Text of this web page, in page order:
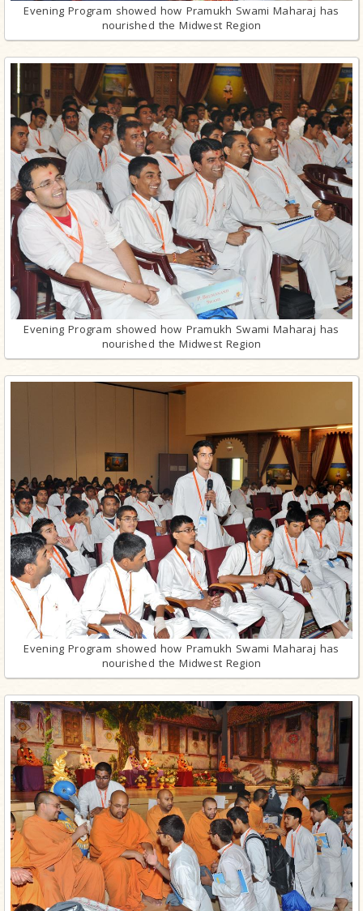
Evening Program showed how Pramukh Swami Maharaj has
nourished the Midwest Region
Evening Program showed how Pramukh Swami Maharaj has
nourished the Midwest Region
Evening Program showed how Pramukh Swami Maharaj has
nourished the Midwest Region